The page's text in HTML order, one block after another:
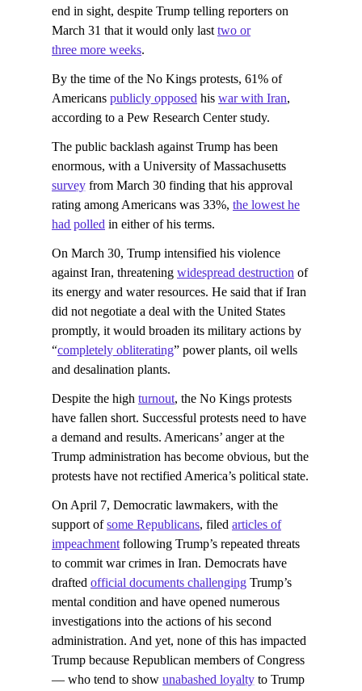
end in sight, despite Trump telling reporters on
March 31 that it would only last two or
three more weeks.
By the time of the No Kings protests, 61% of
Americans publicly opposed his war with Iran,
according to a Pew Research Center study.
The public backlash against Trump has been
enormous, with a University of Massachusetts
survey from March 30 finding that his approval
rating among Americans was 33%, the lowest he
had polled in either of his terms.
On March 30, Trump intensified his violence
against Iran, threatening widespread destruction of
its energy and water resources. He said that if Iran
did not negotiate a deal with the United States
promptly, it would broaden its military actions by
“completely obliterating” power plants, oil wells
and desalination plants.
Despite the high turnout, the No Kings protests
have fallen short. Successful protests need to have
a demand and results. Americans’ anger at the
Trump administration has become obvious, but the
protests have not rectified America’s political state.
On April 7, Democratic lawmakers, with the
support ofsome Republicans, filed articles of
impeachment following Trump’s repeated threats
to commit war crimes in Iran. Democrats have
drafted official documents challenging Trump’s
mental condition and have opened numerous
investigations into the actions of his second
administration. And yet, none of this has impacted
Trump because Republican members of Congress
— who tend to show unabashed loyalty to Trump